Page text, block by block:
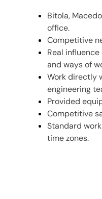
Bitola,
office.
Competitive
Real
and ways of
Work directly
engineering
Provided
Competitive
Standard
time zones.